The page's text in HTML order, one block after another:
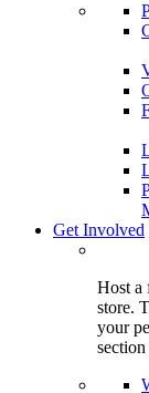
Get Involved
Host a
store.
your
section